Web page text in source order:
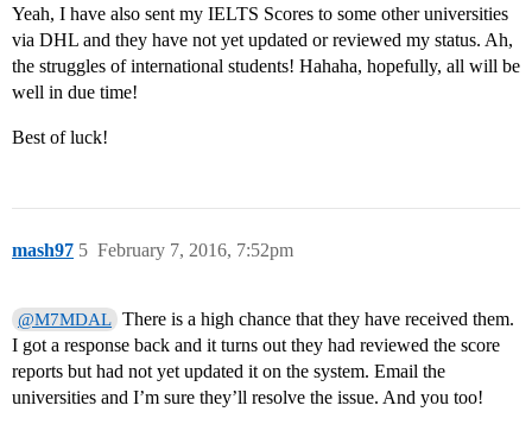
Yeah, I have also sent my IELTS Scores to some other universities
via DHL and they have not yet updated or reviewed my status. Ah,
the struggles of international students! Hahaha, hopefully, all will be
well in due time!
Best of luck!
mash97 February 7, 2016, 7:52pm
5
@M7MDAL There is a high chance that they have received them.
I got a response back and it turns out they had reviewed the score
reports but had not yet updated it on the system. Email the
universities and I’m sure they’ll resolve the issue. And you too!